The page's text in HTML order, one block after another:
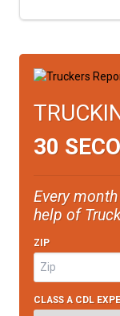
30
Every
help of
ZIP
CLASS A CDL